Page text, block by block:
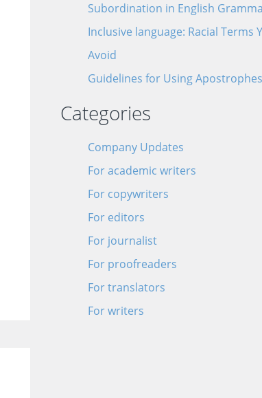
Subordination in English
Inclusive language: Racial Terms
Avoid
Guidelines for Using Apostrophes
Categories
Company Updates
For academic writers
For copywriters
For editors
For journalist
For proofreaders
For translators
For writers